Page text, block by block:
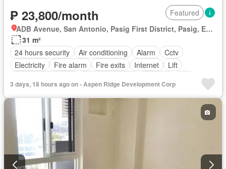
₱ 23,800/month
Featured
ADB Avenue, San Antonio, Pasig First District, Pasig, Eastern Manila District
31 m²
24 hours security
Air conditioning Alarm
Cctv
Electricity
Fire alarm Fire exits Internet
Lift
Partly furnished
3 days, 18 hours ago on - Aspen Ridge Development Corp